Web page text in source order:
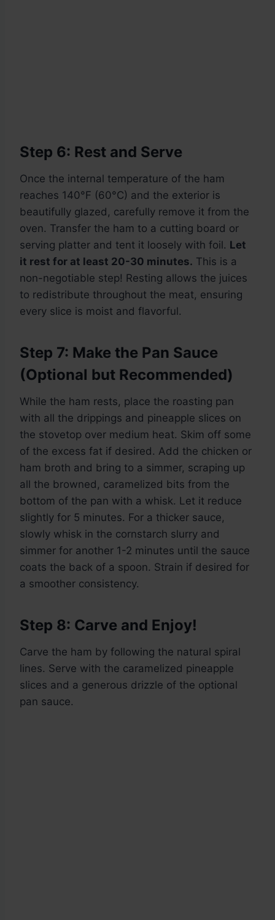
Step 6: Rest and Serve
Once the internal temperature of the ham
reaches 140°F (60°C) and the exterior is
beautifully glazed, carefully remove it from the
oven. Transfer the ham to a cutting board or
serving platter and tent it loosely with foil. Let
it rest for at least 20-30 minutes. This is a
non-negotiable step! Resting allows the juices
to redistribute throughout the meat, ensuring
every slice is moist and flavorful.
Step 7: Make the Pan Sauce
(Optional but Recommended)
While the ham rests, place the roasting pan
with all the drippings and pineapple slices on
the stovetop over medium heat. Skim off some
of the excess fat if desired. Add the chicken or
ham broth and bring to a simmer, scraping up
all the browned, caramelized bits from the
bottom of the pan with a whisk. Let it reduce
slightly for 5 minutes. For a thicker sauce,
slowly whisk in the cornstarch slurry and
simmer for another 1-2 minutes until the sauce
coats the back of a spoon. Strain if desired for
a smoother consistency.
Step 8: Carve and Enjoy!
Carve the ham by following the natural spiral
lines. Serve with the caramelized pineapple
slices and a generous drizzle of the optional
pan sauce.